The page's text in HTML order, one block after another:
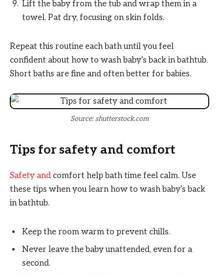
Lift the baby from the tub and wrap them in a
towel. Pat dry, focusing on skin folds.
Repeat this routine each bath until you feel
confident about how to wash baby's back in bathtub.
Short baths are fine and often better for babies.
Source: shutterstock.com
Tips for safety and comfort
Safety and comfort help bath time feel calm. Use
these tips when you learn how to wash baby's back
in bathtub.
Keep the room warm to prevent chills.
Never leave the baby unattended, even for a
second.